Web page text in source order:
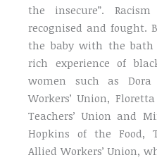
the insecure”.
recognised and fought.
the baby with the
rich experience of
women such as
Workers’ Union,
Teachers’ Union and
Hopkins of the Food,
Allied Workers’ Union,